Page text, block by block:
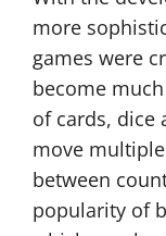
more
games were
become
of cards, dice
move
between
popularity of